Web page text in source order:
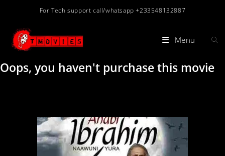
For Tech support call/whatsapp +233548132887
Menu
Oops, you haven't purchase this movie